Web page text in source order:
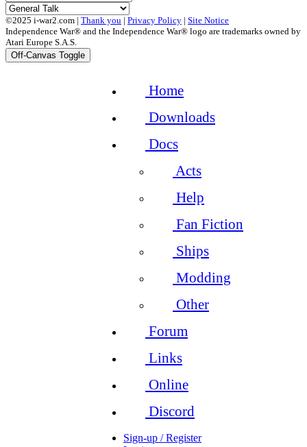
©2025 i-war2.com | Thank you | Privacy Policy | Site Notice
Independence War® and the Independence War® logo are trademarks owned by
Atari Europe S.A.S.
Off-Canvas Toggle
Home
Downloads
Docs
Acts
Help
Fan Fiction
Ships
Modding
Other
Forum
Links
Online
Discord
Sign-up / Register